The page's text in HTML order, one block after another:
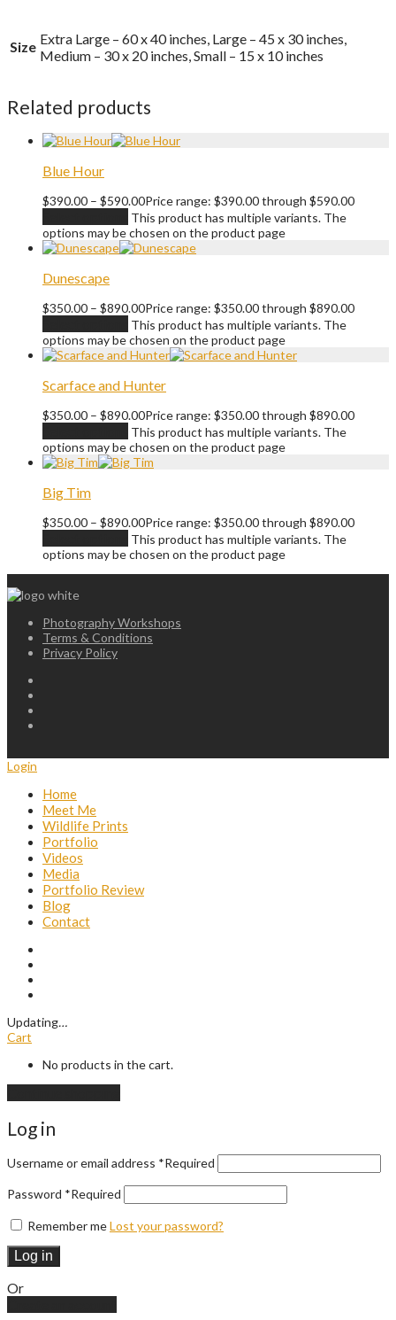
Size Extra Large – 60 x 40 inches, Large – 45 x 30 inches,
Medium – 30 x 20 inches, Small – 15 x 10 inches
Related products
Blue Hour
$390.00 – $590.00Price range: $390.00 through $590.00
This product has multiple variants. The
options may be chosen on the product page
Dunescape
$350.00 – $890.00Price range: $350.00 through $890.00
This product has multiple variants. The
options may be chosen on the product page
Scarface and Hunter
$350.00 – $890.00Price range: $350.00 through $890.00
This product has multiple variants. The
options may be chosen on the product page
Big Tim
$350.00 – $890.00Price range: $350.00 through $890.00
This product has multiple variants. The
options may be chosen on the product page
Photography Workshops
Terms & Conditions
Privacy Policy
Login
Home
Meet Me
Wildlife Prints
Portfolio
Videos
Media
Portfolio Review
Blog
Contact
Updating…
Cart
No products in the cart.
Log in
Username or email address *Required
Password *Required
Remember meLost your password?
Log in
Or